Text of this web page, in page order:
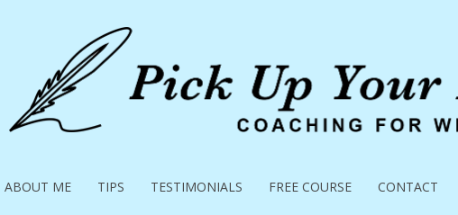
ABOUT ME TIPS TESTIMONIALS FREE COURSE CONTACT